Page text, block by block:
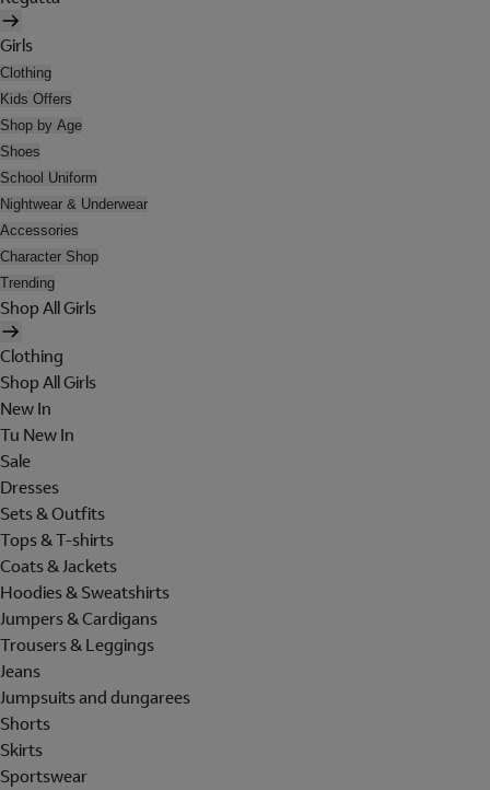
Girls
Clothing
Kids Offers
Shop by Age
Shoes
School Uniform
Nightwear & Underwear
Accessories
Character Shop
Trending
Shop All Girls
Clothing
Shop All Girls
New In
Tu New In
Sale
Dresses
Sets & Outfits
Tops & T-shirts
Coats & Jackets
Hoodies & Sweatshirts
Jumpers & Cardigans
Trousers & Leggings
Jeans
Jumpsuits and dungarees
Shorts
Skirts
Sportswear